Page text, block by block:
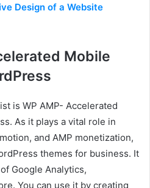
Design of a Website
Mobile
is WP AMP- Accelerated
As it plays a vital role in
and AMP monetization,
themes for business. It
Google Analytics,
You can use it by creating